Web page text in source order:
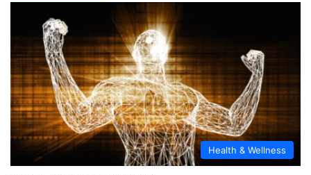
Health & Wellness